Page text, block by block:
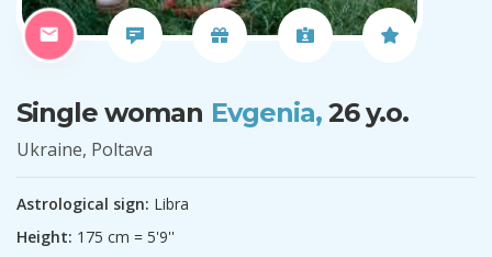
Single woman Evgenia, 26 y.o.
Ukraine, Poltava
Astrological sign: Libra
Height: 175 cm = 5'9''